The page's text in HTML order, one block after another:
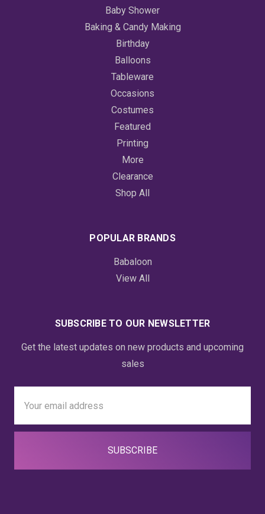
Baby Shower
Baking & Candy Making
Birthday
Balloons
Tableware
Occasions
Costumes
Featured
Printing
More
Clearance
Shop All
POPULAR BRANDS
Babaloon
View All
SUBSCRIBE TO OUR NEWSLETTER
Get the latest updates on new products and upcoming
sales
Address